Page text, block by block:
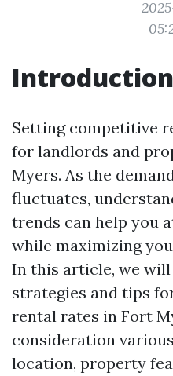
Introduction
Setting competitive
for landlords and
Myers. As the
fluctuates,
trends can help you
while maximizing
In this article, we
strategies and tips
rental rates in Fort
consideration
location, property